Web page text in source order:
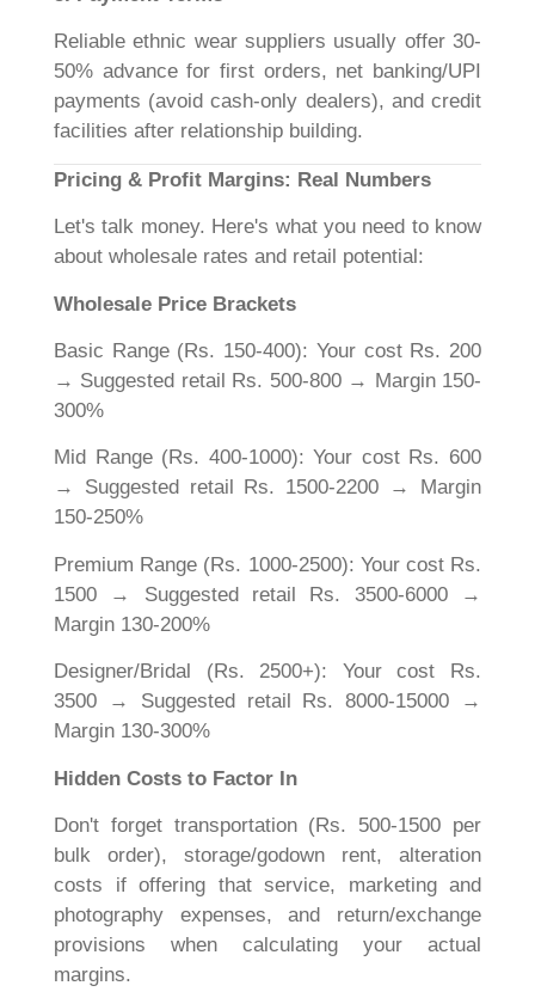
Reliable ethnic wear suppliers usually offer 30-
50% advance for first orders, net banking/UPI
payments (avoid cash-only dealers), and credit
facilities after relationship building.
Pricing & Profit Margins: Real Numbers
Let's talk money. Here's what you need to know
about wholesale rates and retail potential:
Wholesale Price Brackets
Basic Range (Rs. 150-400): Your cost Rs. 200
→ Suggested retail Rs. 500-800 → Margin 150-
300%
Mid Range (Rs. 400-1000): Your cost Rs. 600
→ Suggested retail Rs. 1500-2200 → Margin
150-250%
Premium Range (Rs. 1000-2500): Your cost Rs.
1500 → Suggested retail Rs. 3500-6000 →
Margin 130-200%
Designer/Bridal (Rs. 2500+): Your cost Rs.
3500 → Suggested retail Rs. 8000-15000 →
Margin 130-300%
Hidden Costs to Factor In
Don't forget transportation (Rs. 500-1500 per
bulk order), storage/godown rent, alteration
costs if offering that service, marketing and
photography expenses, and return/exchange
provisions when calculating your actual
margins.